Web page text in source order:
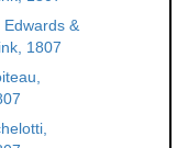
Edwards &
1807